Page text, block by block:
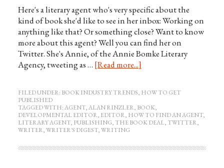
Here's a literary agent who's very specific about the
kind of book she'd like to see in her inbox: Working on
anything like that? Or something close? Want to know
more about this agent? Well you can find her on
Twitter. She's Annie, of the Annie Bomke Literary
Agency, tweeting as … [Read more...]
FILED UNDER: BOOK INDUSTRY TRENDS, HOW TO GET
PUBLISHED
TAGGED WITH:AGENT,ALAN RINZLER, BOOK,
DEVELOPMENTAL EDITOR, EDITOR, HOW TO FIND AN AGENT,
LITERARY AGENT, PUBLISHING, THE BOOK DEAL, TWITTER,
WRITER,WRITER'S DIGEST,WRITING